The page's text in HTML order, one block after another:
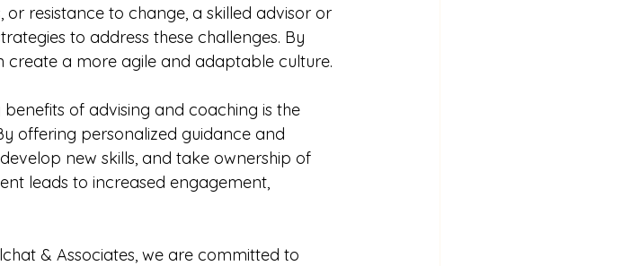
resistance to change, a skilled advisor or
to address these challenges. By
a more agile and adaptable culture.
of advising and coaching is the
offering personalized guidance and
new skills, and take ownership of
leads to increased engagement,
& Associates, we are committed to